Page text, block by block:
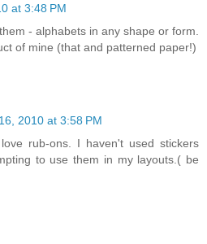
at 3:48 PM
- alphabets in any shape or form.
of mine (that and patterned paper!)
2010 at 3:58 PM
rub-ons. I haven't used stickers
to use them in my layouts.( be